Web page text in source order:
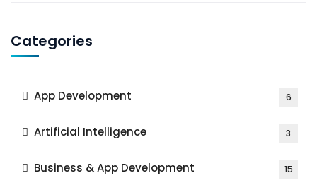
Categories
App Development 6
Artificial Intelligence 3
Business & App Development 15